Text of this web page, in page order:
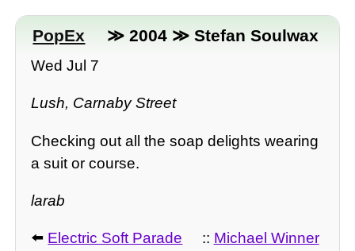
PopEx ≫ 2004 ≫ Stefan Soulwax
Wed Jul 7
Lush, Carnaby Street
Checking out all the soap delights wearing
a suit or course.
larab
⬅️ Electric Soft Parade :: Michael Winner